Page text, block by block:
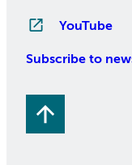
YouTube
Subscribe to